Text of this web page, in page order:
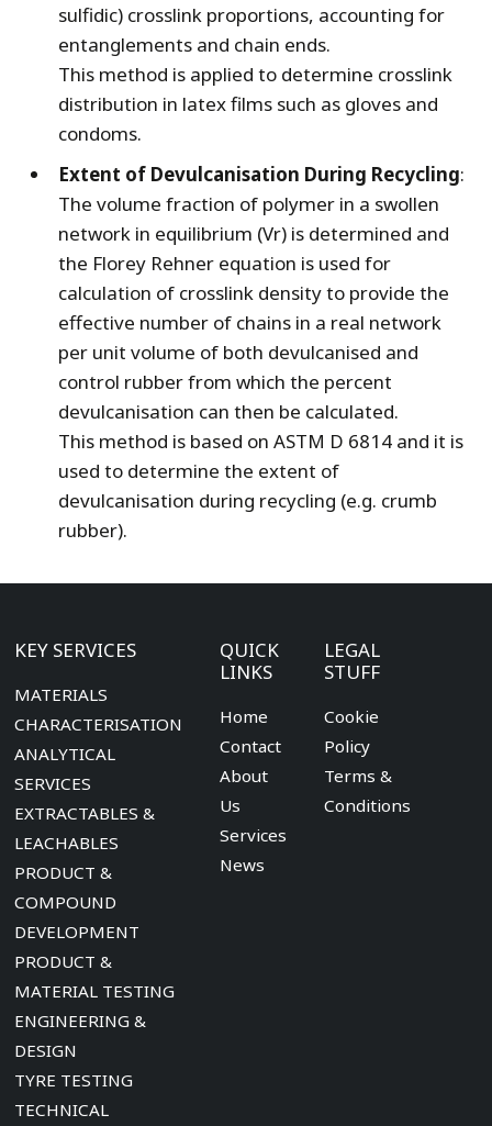
sulfidic) crosslink proportions, accounting for
entanglements and chain ends.
This method is applied to determine crosslink
distribution in latex films such as gloves and
condoms.
Extent of Devulcanisation During Recycling:
The volume fraction of polymer in a swollen
network in equilibrium (Vr) is determined and
the Florey Rehner equation is used for
calculation of crosslink density to provide the
effective number of chains in a real network
per unit volume of both devulcanised and
control rubber from which the percent
devulcanisation can then be calculated.
This method is based on ASTM D 6814 and it is
used to determine the extent of
devulcanisation during recycling (e.g. crumb
rubber).
LEGAL
STUFF
Cookie
Policy
Terms &
Conditions
QUICK
LINKS
Home
Contact
About
Us
Services
News
KEY SERVICES
MATERIALS
CHARACTERISATION
ANALYTICAL
SERVICES
EXTRACTABLES &
LEACHABLES
PRODUCT &
COMPOUND
DEVELOPMENT
PRODUCT &
MATERIAL TESTING
ENGINEERING &
DESIGN
TYRE TESTING
TECHNICAL